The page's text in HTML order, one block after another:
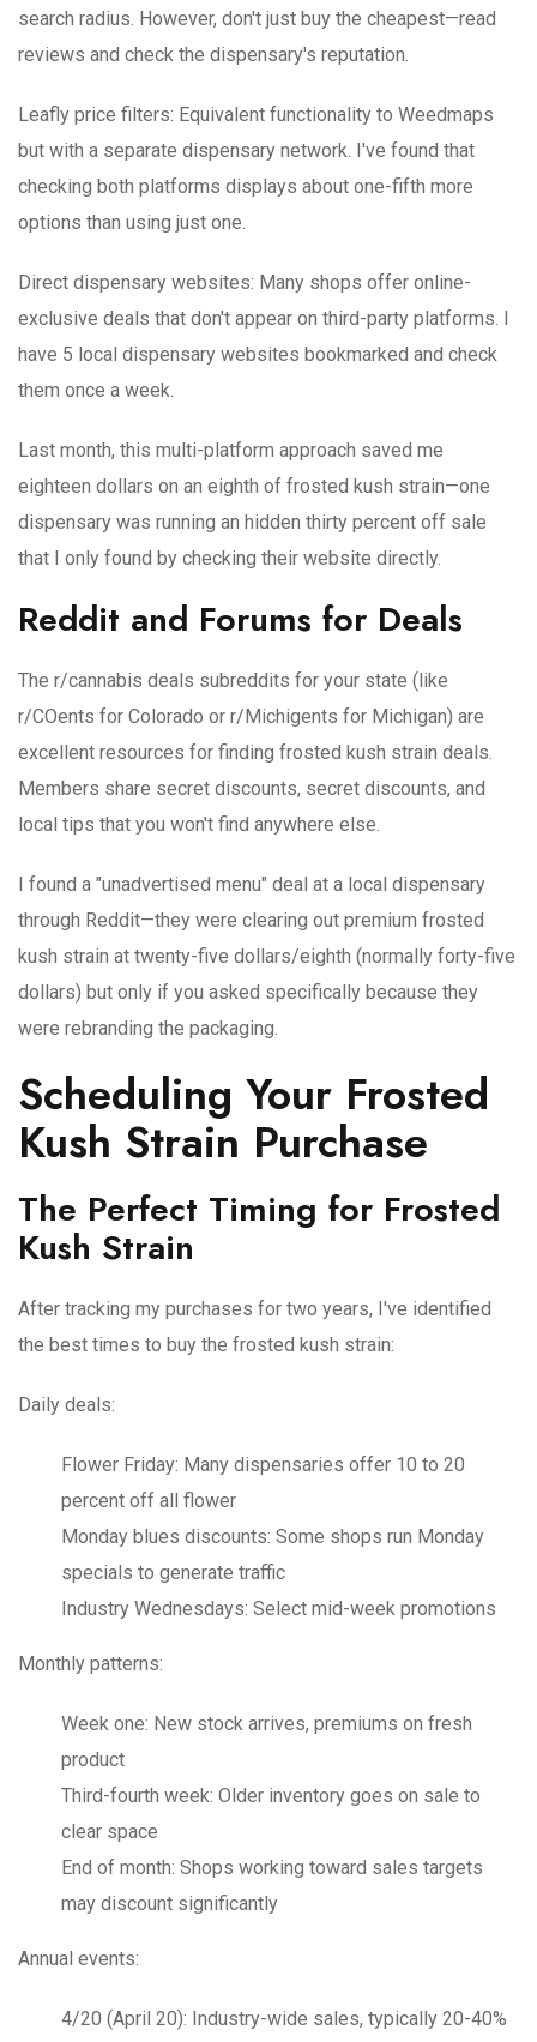
search radius. However, don't just buy the cheapest—read
reviews and check the dispensary's reputation.
Leafly price filters: Equivalent functionality to Weedmaps
but with a separate dispensary network. I've found that
checking both platforms displays about one-fifth more
options than using just one.
Direct dispensary websites: Many shops offer online-
exclusive deals that don't appear on third-party platforms. I
have 5 local dispensary websites bookmarked and check
them once a week.
Last month, this multi-platform approach saved me
eighteen dollars on an eighth of frosted kush strain—one
dispensary was running an hidden thirty percent off sale
that I only found by checking their website directly.
Reddit and Forums for Deals
The r/cannabis deals subreddits for your state (like
r/COents for Colorado or r/Michigents for Michigan) are
excellent resources for finding frosted kush strain deals.
Members share secret discounts, secret discounts, and
local tips that you won't find anywhere else.
I found a "unadvertised menu" deal at a local dispensary
through Reddit—they were clearing out premium frosted
kush strain at twenty-five dollars/eighth (normally forty-five
dollars) but only if you asked specifically because they
were rebranding the packaging.
Scheduling Your Frosted
Kush Strain Purchase
The Perfect Timing for Frosted
Kush Strain
After tracking my purchases for two years, I've identified
the best times to buy the frosted kush strain:
Daily deals:
Flower Friday: Many dispensaries offer 10 to 20
percent off all flower
Monday blues discounts: Some shops run Monday
specials to generate traffic
Industry Wednesdays: Select mid-week promotions
Monthly patterns:
Week one: New stock arrives, premiums on fresh
product
Third-fourth week: Older inventory goes on sale to
clear space
End of month: Shops working toward sales targets
may discount significantly
Annual events:
4/20 (April 20): Industry-wide sales, typically 20-40%